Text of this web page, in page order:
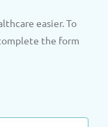
easier. To
the form